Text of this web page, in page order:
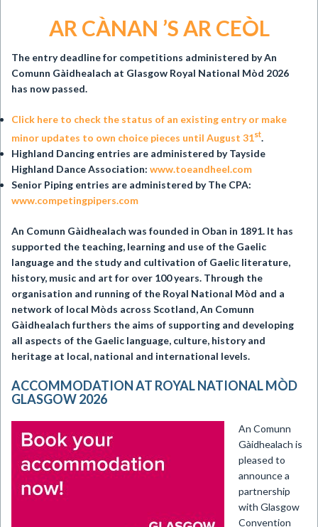
AR CÀNAN ’S AR CEÒL
The entry deadline for competitions administered by An
Comunn Gàidhealach at Glasgow Royal National Mòd 2026
has now passed.
Click here to check the status of an existing entry or make
minor updates to own choice pieces until August 31st.
Highland Dancing entries are administered by Tayside
Highland Dance Association: www.toeandheel.com
Senior Piping entries are administered by The CPA:
www.competingpipers.com
An Comunn Gàidhealach was founded in Oban in 1891. It has
supported the teaching, learning and use of the Gaelic
language and the study and cultivation of Gaelic literature,
history, music and art for over 100 years. Through the
organisation and running of the Royal National Mòd and a
network of local Mòds across Scotland, An Comunn
Gàidhealach furthers the aims of supporting and developing
all aspects of the Gaelic language, culture, history and
heritage at local, national and international levels.
ACCOMMODATION AT ROYAL NATIONAL MÒD
GLASGOW 2026
An Comunn
Gàidhealach is
pleased to
announce a
partnership
with Glasgow
Convention